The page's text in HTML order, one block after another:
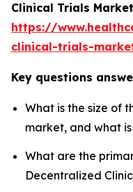
Clinical Trials
https://
clinical-trials-
Key questions
What is the size of
market, and what
What are the
Decentralized